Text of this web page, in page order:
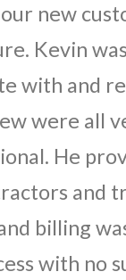
new
Kevin
with and
were all
He
and
billing
with no